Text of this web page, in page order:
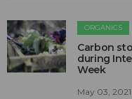
ORGANICS
Carbon
during
Week
May 03, 2021